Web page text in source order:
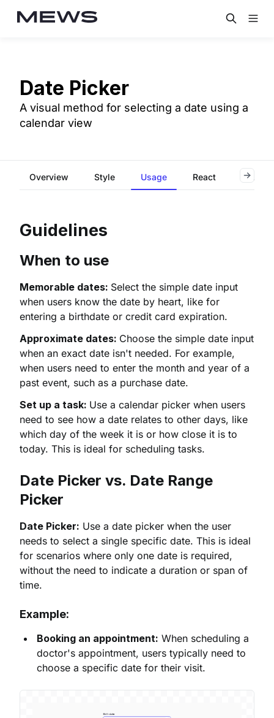
Date Picker
A visual method for selecting a date using a
calendar view
Overview Style Usage React
Guidelines
When to use
Memorable dates: Select the simple date input
when users know the date by heart, like for
entering a birthdate or credit card expiration.
Approximate dates: Choose the simple date input
when an exact date isn't needed. For example,
when users need to enter the month and year of a
past event, such as a purchase date.
Set up a task: Use a calendar picker when users
need to see how a date relates to other days, like
which day of the week it is or how close it is to
today. This is ideal for scheduling tasks.
Date Picker vs. Date Range
Picker
Date Picker: Use a date picker when the user
needs to select a single specific date. This is ideal
for scenarios where only one date is required,
without the need to indicate a duration or span of
time.
Example:
Booking an appointment: When scheduling a
doctor's appointment, users typically need to
choose a specific date for their visit.